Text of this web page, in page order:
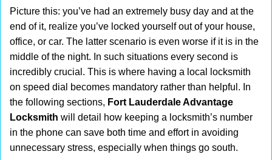
a
t
i
n
Picture this: you’ve had an extremely busy day and at the
end of it, realize you’ve locked yourself out of your house,
office, or car. The latter scenario is even worse if it is in the
middle of the night. In such situations every second is
incredibly crucial. This is where having a local locksmith
on speed dial becomes mandatory rather than helpful. In
the following sections, Fort Lauderdale Advantage
Locksmith will detail how keeping a locksmith’s number
in the phone can save both time and effort in avoiding
unnecessary stress, especially when things go south.